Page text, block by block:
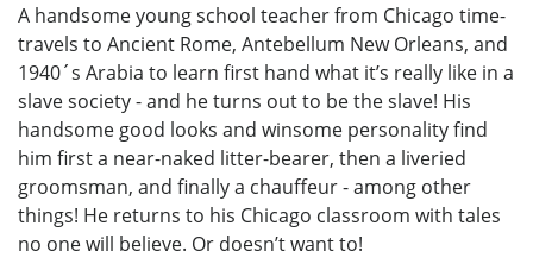
A handsome young school teacher from Chicago time-
travels to Ancient Rome, Antebellum New Orleans, and
1940´s Arabia to learn first hand what it’s really like in a
slave society - and he turns out to be the slave! His
handsome good looks and winsome personality find
him first a near-naked litter-bearer, then a liveried
groomsman, and finally a chauffeur - among other
things! He returns to his Chicago classroom with tales
no one will believe. Or doesn’t want to!